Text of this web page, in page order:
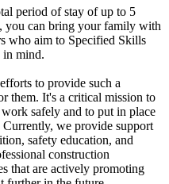
period of stay of up to 5
you can bring your family with
who aim to Specified Skills
in mind.
to provide such a
them. It's a critical mission to
safely and to put in place
Currently, we provide support
safety education, and
construction
that are actively promoting